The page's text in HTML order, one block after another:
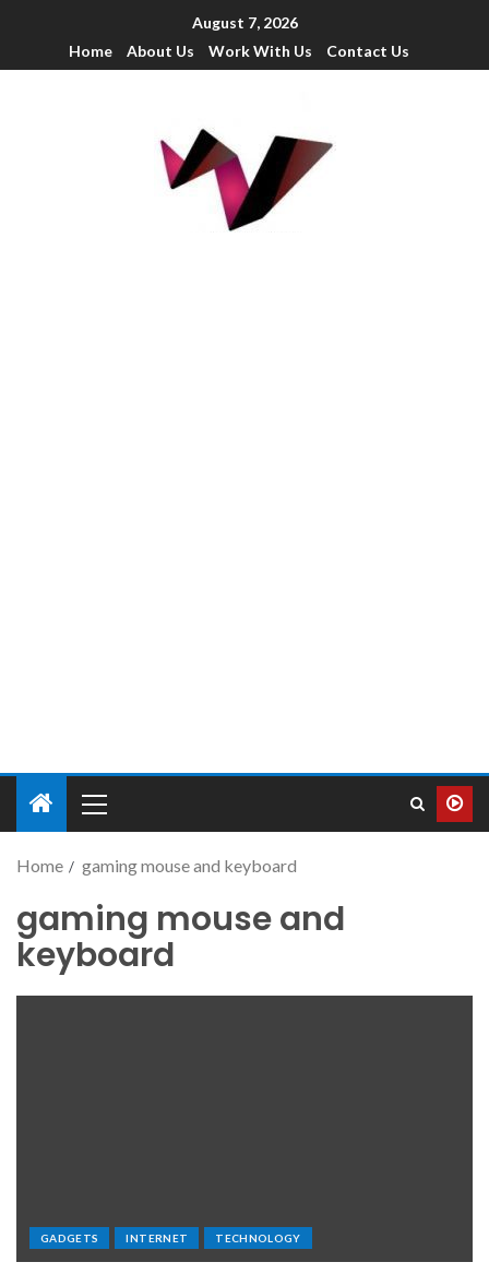
August 7, 2026
Home
About Us Work With Us Contact Us
Home gaming mouse and keyboard
gaming mouse and
keyboard
GADGETS INTERNET TECHNOLOGY